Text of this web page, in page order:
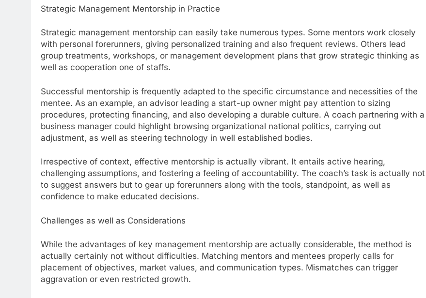
Strategic Management Mentorship in Practice
Strategic management mentorship can easily take numerous types. Some mentors work closely
with personal forerunners, giving personalized training and also frequent reviews. Others lead
group treatments, workshops, or management development plans that grow strategic thinking as
well as cooperation one of staffs.
Successful mentorship is frequently adapted to the specific circumstance and necessities of the
mentee. As an example, an advisor leading a start-up owner might pay attention to sizing
procedures, protecting financing, and also developing a durable culture. A coach partnering with a
business manager could highlight browsing organizational national politics, carrying out
adjustment, as well as steering technology in well established bodies.
Irrespective of context, effective mentorship is actually vibrant. It entails active hearing,
challenging assumptions, and fostering a feeling of accountability. The coach’s task is actually not
to suggest answers but to gear up forerunners along with the tools, standpoint, as well as
confidence to make educated decisions.
Challenges as well as Considerations
While the advantages of key management mentorship are actually considerable, the method is
actually certainly not without difficulties. Matching mentors and mentees properly calls for
placement of objectives, market values, and communication types. Mismatches can trigger
aggravation or even restricted growth.